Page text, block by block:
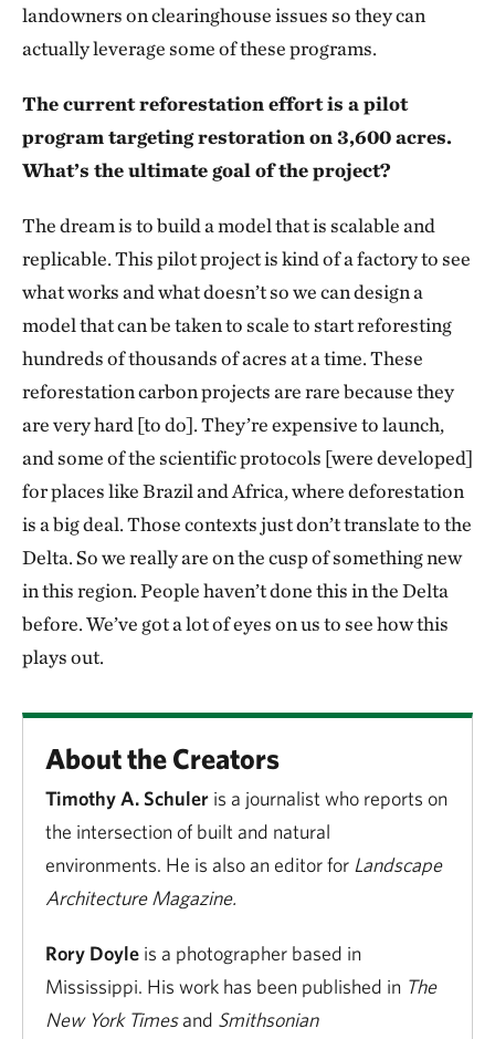
landowners on clearinghouse issues so they can
actually leverage some of these programs.
The current reforestation effort is a pilot
program targeting restoration on 3,600 acres.
What’s the ultimate goal of the project?
The dream is to build a model that is scalable and
replicable. This pilot project is kind of a factory to see
what works and what doesn’t so we can design a
model that can be taken to scale to start reforesting
hundreds of thousands of acres at a time. These
reforestation carbon projects are rare because they
are very hard [to do]. They’re expensive to launch,
and some of the scientific protocols [were developed]
for places like Brazil and Africa, where deforestation
is a big deal. Those contexts just don’t translate to the
Delta. So we really are on the cusp of something new
in this region. People haven’t done this in the Delta
before. We’ve got a lot of eyes on us to see how this
plays out.
About the Creators
Timothy A. Schuler is a journalist who reports on
the intersection of built and natural
environments. He is also an editor for Landscape
Architecture Magazine.
Rory Doyle is a photographer based in
Mississippi. His work has been published in The
New York Timesand Smithsonian